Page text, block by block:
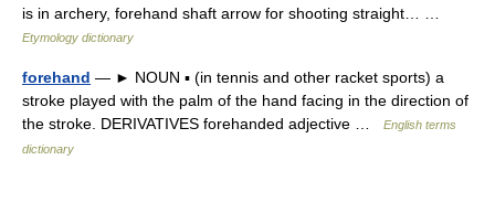
is in archery, forehand shaft arrow for shooting straight… …
Etymology dictionary
forehand — ► NOUN ▪ (in tennis and other racket sports) a
stroke played with the palm of the hand facing in the direction of
the stroke. DERIVATIVES forehanded adjective …
English terms
dictionary